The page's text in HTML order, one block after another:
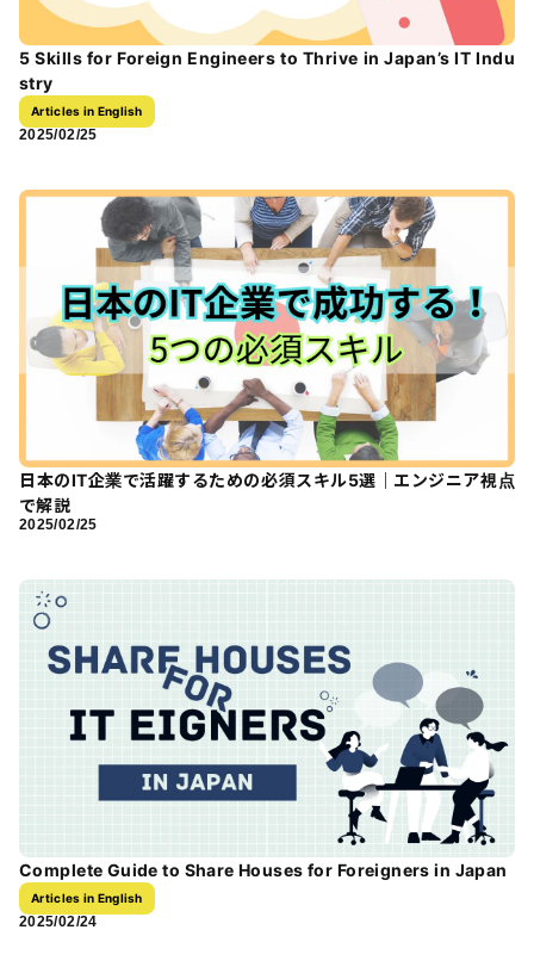
5 Skills for Foreign Engineers to Thrive in Japan’s IT Indu
stry
Articles in English
2025/02/25
日本のIT企業で活躍するための必須スキル5選｜エンジニア視点
で解説
2025/02/25
Complete Guide to Share Houses for Foreigners in Japan
Articles in English
2025/02/24